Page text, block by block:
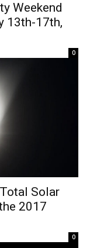
Weekend
13th-17th,
0
Solar
2017
0